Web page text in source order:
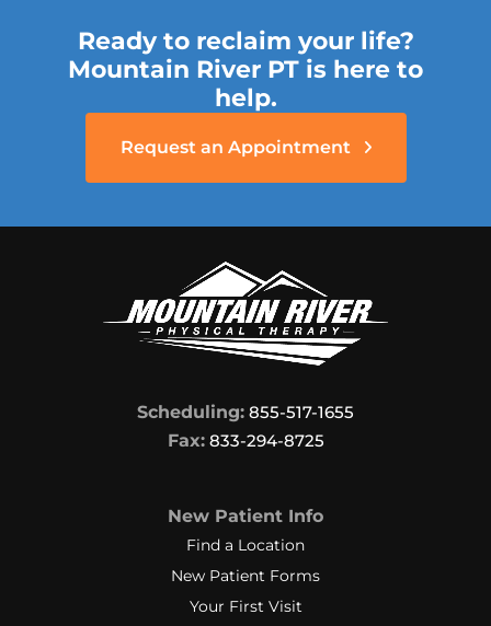
Ready to reclaim your life?
Mountain River PT is here to
help.
Request an Appointment
Scheduling: 855-517-1655
Fax:833-294-8725
New Patient Info
Find a Location
New Patient Forms
Your First Visit